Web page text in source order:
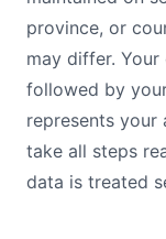
province, or
may differ.
followed by
represents your
take all steps
data is treated